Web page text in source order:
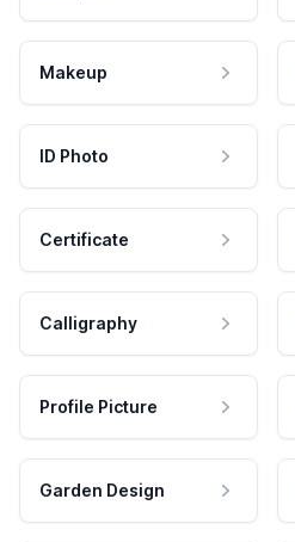
Makeup
ID Photo
Certificate
Calligraphy
Profile Picture
Garden Design